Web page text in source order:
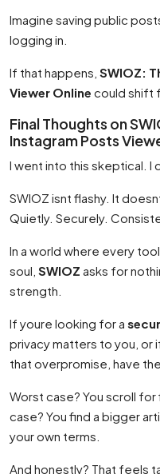
Imagine saving public
logging in.
If that happens, SWIOZ:
Viewer Online could shift
Final Thoughts on
Instagram Posts
I went into this skeptical. I
SWIOZ isnt flashy. It
Quietly. Securely.
In a world where every
soul, SWIOZ asks for
strength.
If youre looking for a
privacy matters to you, or
that overpromise, have
Worst case? You scroll
case? You find a bigger
your own terms.
And honestly? That feels